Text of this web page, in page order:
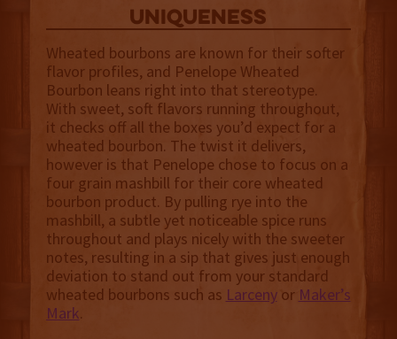
uniqueness
Wheated bourbons are known for their softer
flavor profiles, and Penelope Wheated
Bourbon leans right into that stereotype.
With sweet, soft flavors running throughout,
it checks off all the boxes you’d expect for a
wheated bourbon. The twist it delivers,
however is that Penelope chose to focus on a
four grain mashbill for their core wheated
bourbon product. By pulling rye into the
mashbill, a subtle yet noticeable spice runs
throughout and plays nicely with the sweeter
notes, resulting in a sip that gives just enough
deviation to stand out from your standard
wheated bourbons such as Larcenyor Maker’s
Mark.